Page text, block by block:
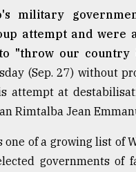
military
attempt and were
"throw our country
(Sep. 27) without
attempt at
Rimtalba Jean
one of a growing list of
governments